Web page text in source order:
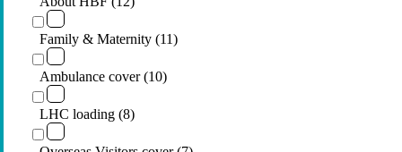
Family & Maternity (11)
Ambulance cover (10)
LHC loading (8)